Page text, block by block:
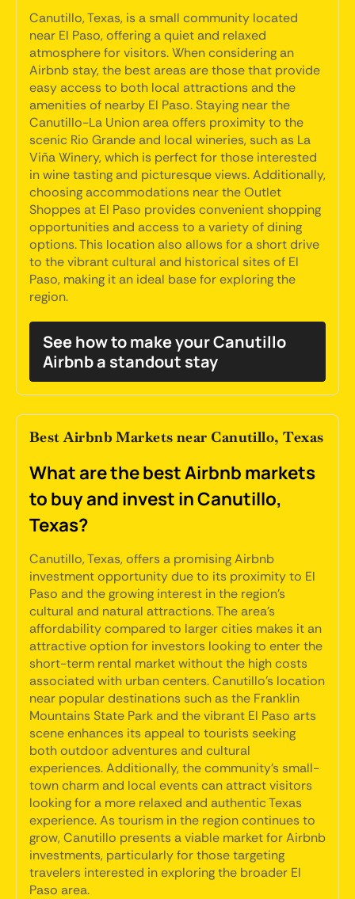
Canutillo, Texas, is a small community located
near El Paso, offering a quiet and relaxed
atmosphere for visitors. When considering an
Airbnb stay, the best areas are those that provide
easy access to both local attractions and the
amenities of nearby El Paso. Staying near the
Canutillo-La Union area offers proximity to the
scenic Rio Grande and local wineries, such as La
Viña Winery, which is perfect for those interested
in wine tasting and picturesque views. Additionally,
choosing accommodations near the Outlet
Shoppes at El Paso provides convenient shopping
opportunities and access to a variety of dining
options. This location also allows for a short drive
to the vibrant cultural and historical sites of El
Paso, making it an ideal base for exploring the
region.
See how to make your Canutillo
Airbnb a standout stay
Best Airbnb Markets near Canutillo, Texas
What are the best Airbnb markets
to buy and invest in Canutillo,
Texas?
Canutillo, Texas, offers a promising Airbnb
investment opportunity due to its proximity to El
Paso and the growing interest in the region's
cultural and natural attractions. The area's
affordability compared to larger cities makes it an
attractive option for investors looking to enter the
short-term rental market without the high costs
associated with urban centers. Canutillo's location
near popular destinations such as the Franklin
Mountains State Park and the vibrant El Paso arts
scene enhances its appeal to tourists seeking
both outdoor adventures and cultural
experiences. Additionally, the community's small-
town charm and local events can attract visitors
looking for a more relaxed and authentic Texas
experience. As tourism in the region continues to
grow, Canutillo presents a viable market for Airbnb
investments, particularly for those targeting
travelers interested in exploring the broader El
Paso area.